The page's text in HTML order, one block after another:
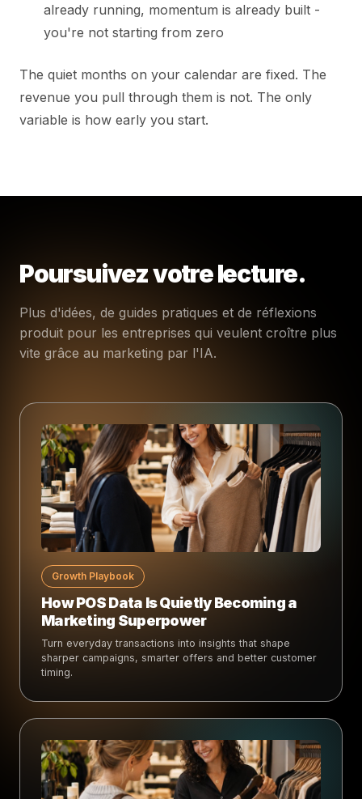
already running, momentum is already built -
you're not starting from zero
The quiet months on your calendar are fixed. The
revenue you pull through them is not. The only
variable is how early you start.
Poursuivez votre lecture.
Plus d'idées, de guides pratiques et de réflexions
produit pour les entreprises qui veulent croître plus
vite grâce au marketing par l'IA.
Growth Playbook
How POS Data Is Quietly Becoming a
Marketing Superpower
Turn everyday transactions into insights that shape
sharper campaigns, smarter offers and better customer
timing.